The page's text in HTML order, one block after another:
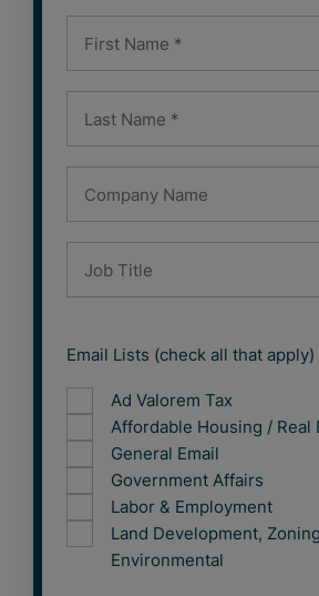
Email Lists (check all that apply)
Ad Valorem Tax
Affordable Housing / Real
General Email
Government Affairs
Labor & Employment
Land Development,
Environmental